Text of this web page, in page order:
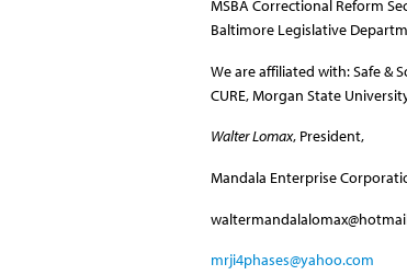
MSBA Correctional Reform
Baltimore Legislative
We are affiliated with: Safe &
CURE, Morgan State
Walter Lomax, President,
Mandala Enterprise
mrji4phases@yahoo.com